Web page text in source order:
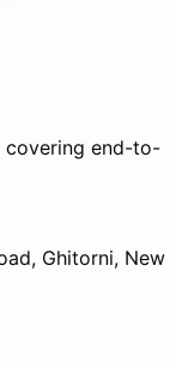
covering end-to-
Ghitorni, New